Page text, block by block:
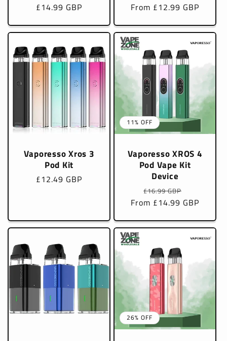
Regular
£14.99 GBP
Regular
From £12.99 GBP
Vaporesso Xros 3
Pod Kit
Regular
£12.49 GBP
11% OFF
Vaporesso XROS 4
Pod Vape Kit
Device
Regular
price
£16.99 GBP
price
From £14.99 GBP
26% OFF